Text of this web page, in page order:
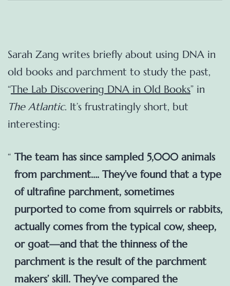
Sarah Zang writes briefly about using DNA in
old books and parchment to study the past,
“The Lab Discovering DNA in Old Books” in
The Atlantic. It’s frustratingly short, but
interesting:
The team has since sampled 5,000 animals
from parchment…. They’ve found that a type
of ultrafine parchment, sometimes
purported to come from squirrels or rabbits,
actually comes from the typical cow, sheep,
or goat—and that the thinness of the
parchment is the result of the parchment
makers’ skill. They’ve compared the